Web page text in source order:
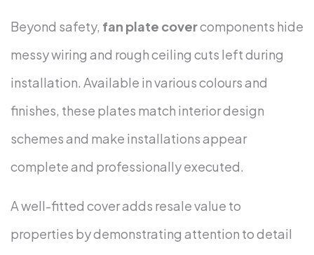
Beyond safety, fan plate covercomponents hide
messy wiring and rough ceiling cuts left during
installation. Available in various colours and
finishes, these plates match interior design
schemes and make installations appear
complete and professionally executed.
A well-fitted cover adds resale value to
properties by demonstrating attention to detail